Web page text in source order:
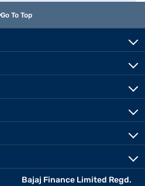
Go To Top
Bajaj Finance Limited Regd.